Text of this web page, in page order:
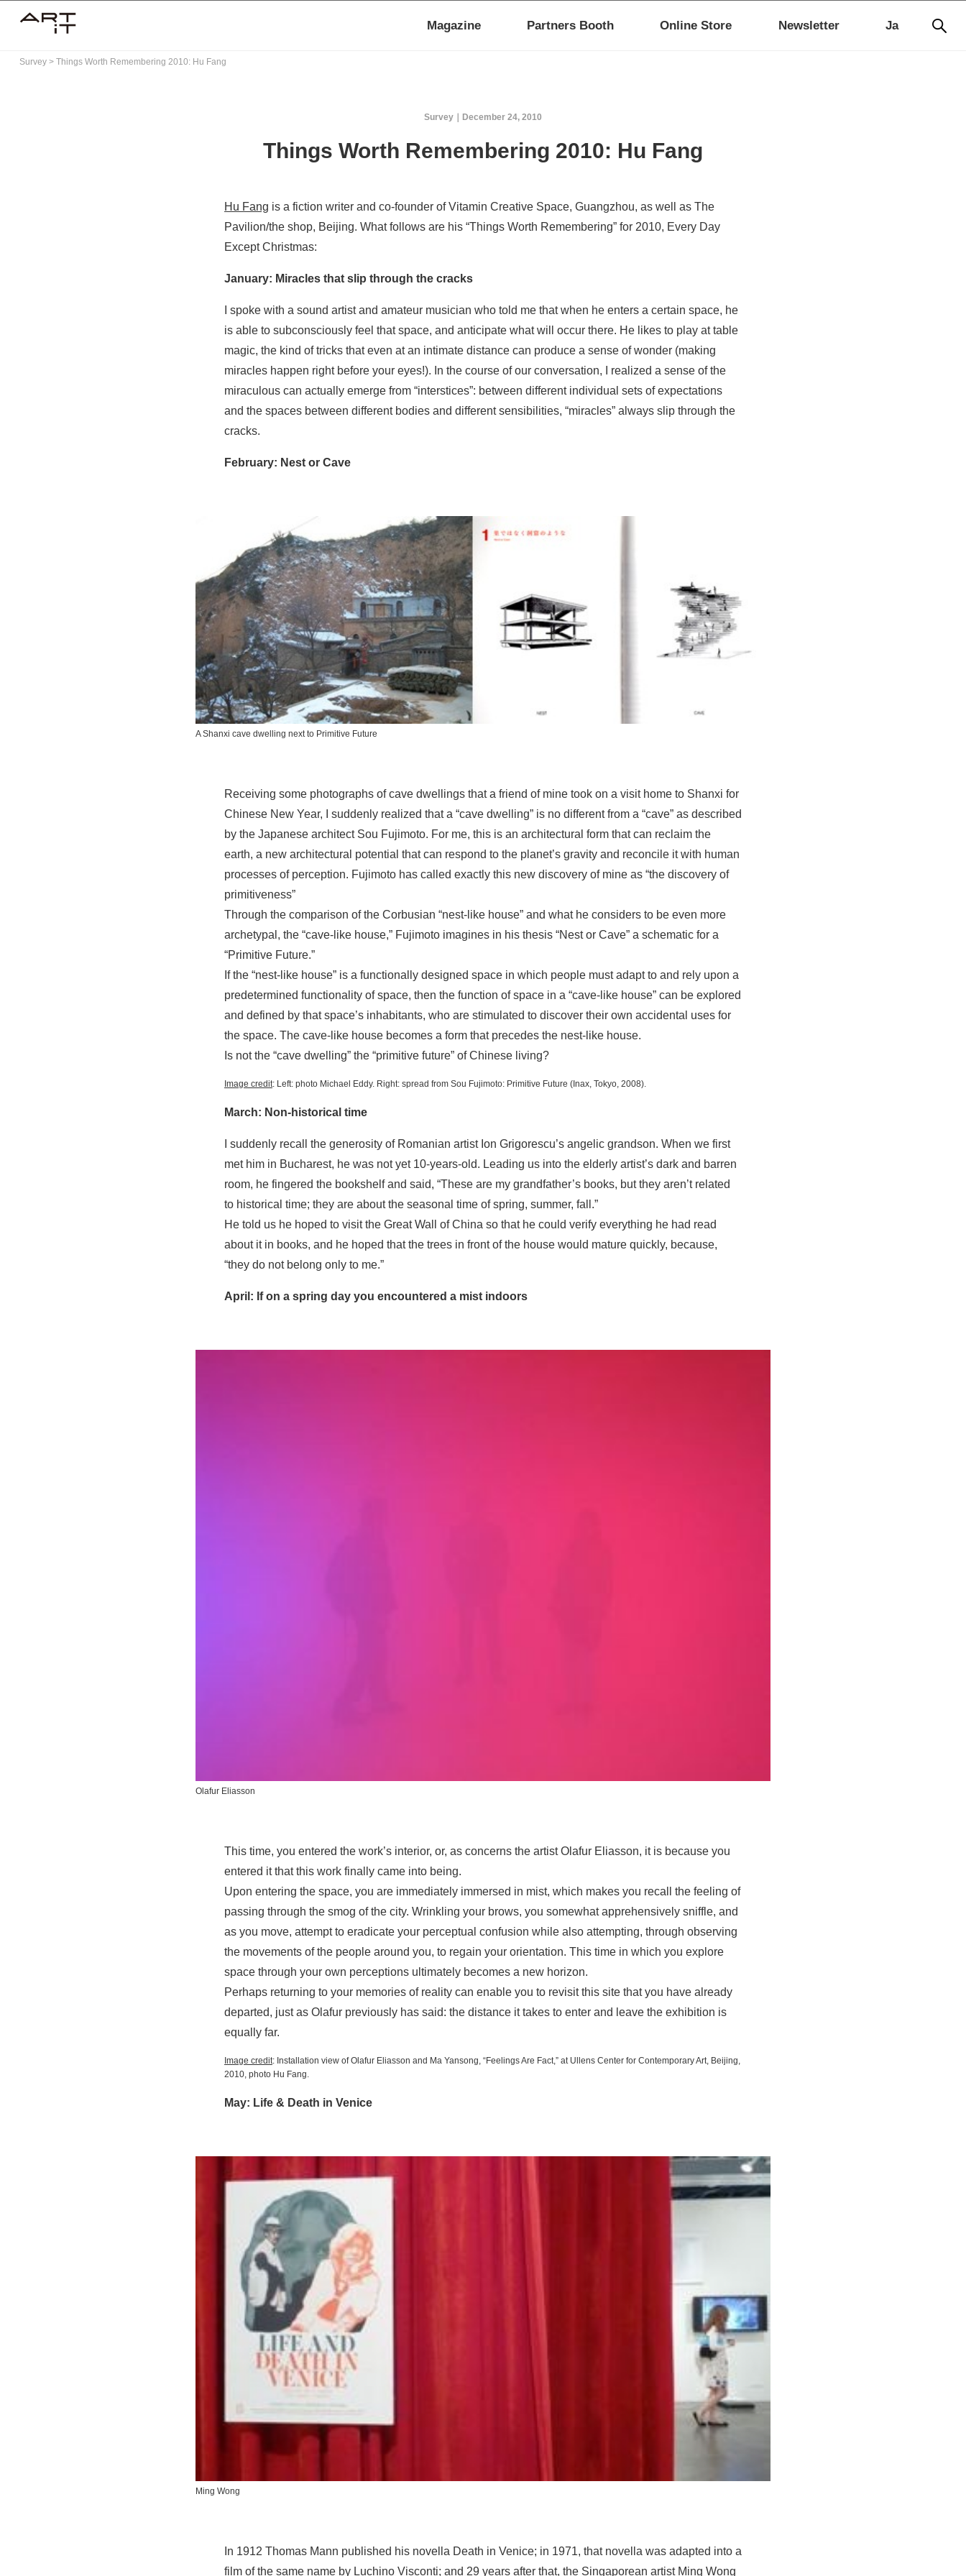
Ja
Magazine Partners Booth Online Store Newsletter
Survey > Things Worth Remembering 2010: Hu Fang
December 24, 2010
Survey
Things Worth Remembering 2010: Hu Fang
Hu Fang is a fiction writer and co-founder of Vitamin Creative Space, Guangzhou, as well as The
Pavilion/the shop, Beijing. What follows are his “Things Worth Remembering” for 2010, Every Day
Except Christmas:
January: Miracles that slip through the cracks
I spoke with a sound artist and amateur musician who told me that when he enters a certain space, he
is able to subconsciously feel that space, and anticipate what will occur there. He likes to play at table
magic, the kind of tricks that even at an intimate distance can produce a sense of wonder (making
miracles happen right before your eyes!). In the course of our conversation, I realized a sense of the
miraculous can actually emerge from “interstices”: between different individual sets of expectations
and the spaces between different bodies and different sensibilities, “miracles” always slip through the
cracks.
February: Nest or Cave
A Shanxi cave dwelling next to Primitive Future
Receiving some photographs of cave dwellings that a friend of mine took on a visit home to Shanxi for
Chinese New Year, I suddenly realized that a “cave dwelling” is no different from a “cave” as described
by the Japanese architect Sou Fujimoto. For me, this is an architectural form that can reclaim the
earth, a new architectural potential that can respond to the planet’s gravity and reconcile it with human
processes of perception. Fujimoto has called exactly this new discovery of mine as “the discovery of
primitiveness”
Through the comparison of the Corbusian “nest-like house” and what he considers to be even more
archetypal, the “cave-like house,” Fujimoto imagines in his thesis “Nest or Cave” a schematic for a
“Primitive Future.”
If the “nest-like house” is a functionally designed space in which people must adapt to and rely upon a
predetermined functionality of space, then the function of space in a “cave-like house” can be explored
and defined by that space’s inhabitants, who are stimulated to discover their own accidental uses for
the space. The cave-like house becomes a form that precedes the nest-like house.
Is not the “cave dwelling” the “primitive future” of Chinese living?
Image credit: Left: photo Michael Eddy. Right: spread from Sou Fujimoto: Primitive Future (Inax, Tokyo, 2008).
March: Non-historical time
I suddenly recall the generosity of Romanian artist Ion Grigorescu’s angelic grandson. When we first
met him in Bucharest, he was not yet 10-years-old. Leading us into the elderly artist’s dark and barren
room, he fingered the bookshelf and said, “These are my grandfather’s books, but they aren’t related
to historical time; they are about the seasonal time of spring, summer, fall.”
He told us he hoped to visit the Great Wall of China so that he could verify everything he had read
about it in books, and he hoped that the trees in front of the house would mature quickly, because,
“they do not belong only to me.”
April: If on a spring day you encountered a mist indoors
Olafur Eliasson
This time, you entered the work’s interior, or, as concerns the artist Olafur Eliasson, it is because you
entered it that this work finally came into being.
Upon entering the space, you are immediately immersed in mist, which makes you recall the feeling of
passing through the smog of the city. Wrinkling your brows, you somewhat apprehensively sniffle, and
as you move, attempt to eradicate your perceptual confusion while also attempting, through observing
the movements of the people around you, to regain your orientation. This time in which you explore
space through your own perceptions ultimately becomes a new horizon.
Perhaps returning to your memories of reality can enable you to revisit this site that you have already
departed, just as Olafur previously has said: the distance it takes to enter and leave the exhibition is
equally far.
Image credit: Installation view of Olafur Eliasson and Ma Yansong, “Feelings Are Fact,” at Ullens Center for Contemporary Art, Beijing,
2010, photo Hu Fang.
May: Life & Death in Venice
Ming Wong
In 1912 Thomas Mann published his novella Death in Venice; in 1971, that novella was adapted into a
film of the same name by Luchino Visconti; and 29 years after that, the Singaporean artist Ming Wong